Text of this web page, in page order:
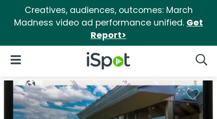
Creatives, audiences, outcomes: March
Madness video ad performance unified. Get
Report>
iSpot Logo
Open Navigation